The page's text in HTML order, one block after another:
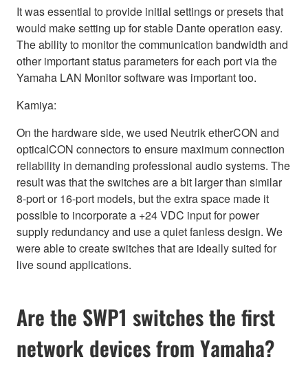
It was essential to provide initial settings or presets that
would make setting up for stable Dante operation easy.
The ability to monitor the communication bandwidth and
other important status parameters for each port via the
Yamaha LAN Monitor software was important too.
Kamiya:
On the hardware side, we used Neutrik etherCON and
opticalCON connectors to ensure maximum connection
reliability in demanding professional audio systems. The
result was that the switches are a bit larger than similar
8-port or 16-port models, but the extra space made it
possible to incorporate a +24 VDC input for power
supply redundancy and use a quiet fanless design. We
were able to create switches that are ideally suited for
live sound applications.
Are the SWP1 switches the first
network devices from Yamaha?